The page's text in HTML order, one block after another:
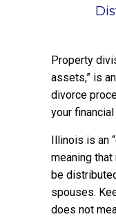
Property
assets,” is
divorce
your
Illinois is an
meaning
be
spouses.
does not